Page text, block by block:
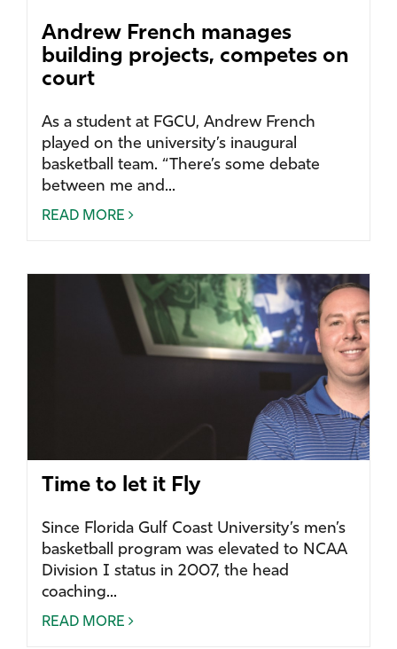
Andrew French manages
building projects, competes on
court
As a student at FGCU, Andrew French
played on the university’s inaugural
basketball team. “There’s some debate
between me and...
READ MORE
Time to let it Fly
Since Florida Gulf Coast University’s men’s
basketball program was elevated to NCAA
Division I status in 2007, the head
coaching...
READ MORE